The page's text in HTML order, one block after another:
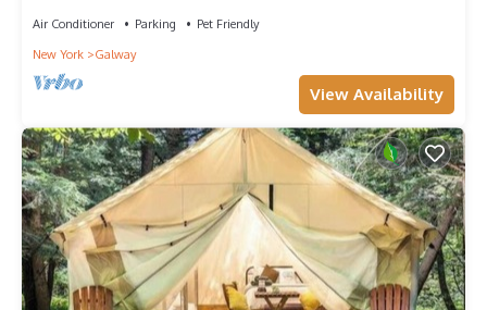
Air Conditioner Parking
Pet Friendly
New York
Galway
View Availability